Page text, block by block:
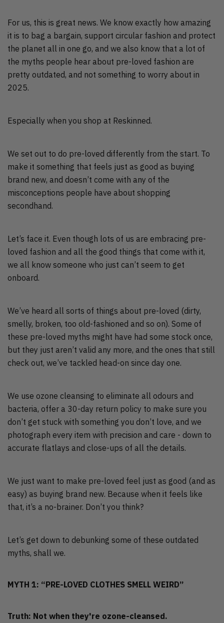
For us, this is great news. We know exactly how amazing
it is to bag a bargain, support circular fashion and protect
the planet all in one go, and we also know that a lot of
the myths people hear about pre-loved fashion are
pretty outdated, and not something to worry about in
2025.
Especially when you shop at Reskinned.
We set out to do pre-loved differently from the start. To
make it something that feels just as good as buying
brand new, and doesn’t come with any of the
misconceptions people have about shopping
secondhand.
Let’s face it. Even though lots of us are embracing pre-
loved fashion and all the good things that come with it,
we all know someone who just can’t seem to get
onboard.
We’ve heard all sorts of things about pre-loved (dirty,
smelly, broken, too old-fashioned and so on). Some of
these pre-loved myths might have had some stock once,
but they just aren’t valid any more, and the ones that still
check out, we’ve tackled head-on since day one.
We use ozone cleansing to eliminate all odours and
bacteria, offer a 30-day return policy to make sure you
don’t get stuck with something you don’t love, and we
photograph every item with precision and care - down to
accurate flatlays and close-ups of all the details.
We just want to make pre-loved feel just as good (and as
easy) as buying brand new. Because when it feels like
that, it’s a no-brainer. Don’t you think?
Let’s get down to debunking some of these outdated
myths, shall we.
MYTH 1: “PRE-LOVED CLOTHES SMELL WEIRD”
Truth: Not when they're ozone-cleansed.